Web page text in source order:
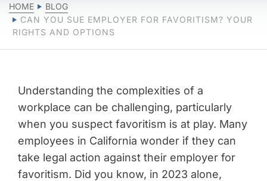
HOME
BLOG
CAN YOU SUE EMPLOYER FOR FAVORITISM? YOUR
RIGHTS AND OPTIONS
Understanding the complexities of a
workplace can be challenging, particularly
when you suspect favoritism is at play. Many
employees in California wonder if they can
take legal action against their employer for
favoritism. Did you know, in 2023 alone,